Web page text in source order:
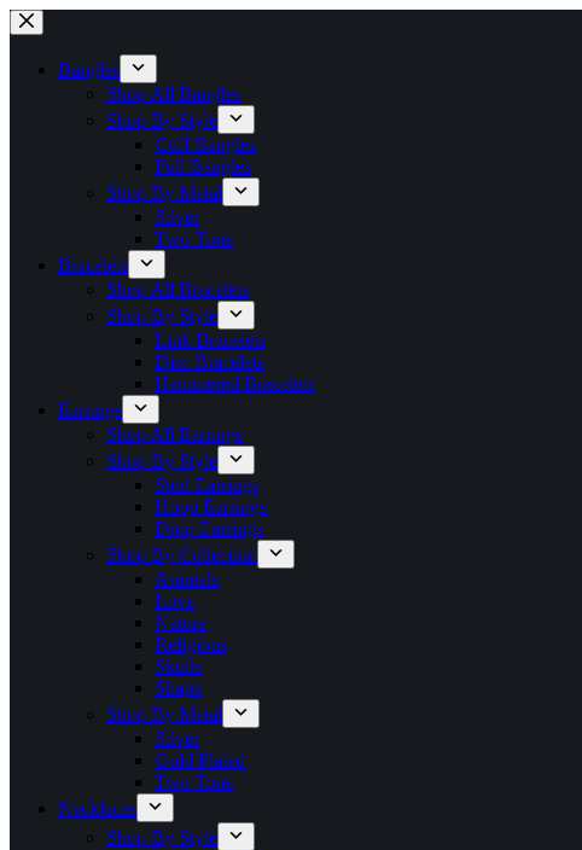
Skip
to
contentBangles
Shop All Bangles
Shop By Style
Cuff Bangles
Full Bangles
Shop By Metal
Silver
Two Tone
Bracelets
Shop All Bracelets
Shop By Style
Link Bracelets
Disc Bracelets
Hammered Bracelets
Earrings
Shop All Earrings
Shop By Style
Stud Earrings
Hoop Earrings
Drop Earrings
Shop By Collection
Animals
Love
Nature
Religious
Skulls
Shape
Shop By Metal
Silver
Gold Plated
Two Tone
Necklaces
Shop By Style